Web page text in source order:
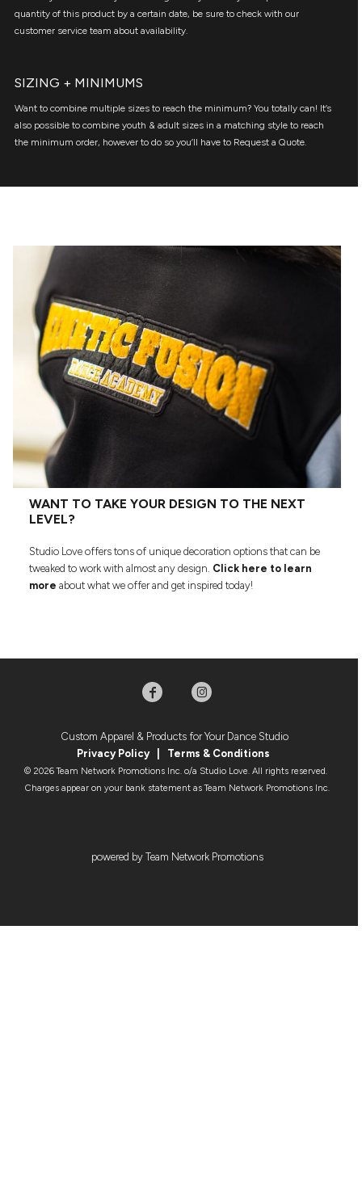
quantity of this product by a certain date, be sure to check with our
customer service team about availability.
SIZING + MINIMUMS
Want to combine multiple sizes to reach the minimum? You totally can! It’s
also possible to combine youth & adult sizes in a matching style to reach
the minimum order, however to do so you’ll have to Request a Quote.
WANT TO TAKE YOUR DESIGN TO THE NEXT
LEVEL?
Studio Love offers tons of unique decoration options that can be
tweaked to work with almost any design. Click here to learn
more about what we offer and get inspired today!
Custom Apparel & Products for Your Dance Studio
Privacy Policy| Terms & Conditions
© 2026 Team Network Promotions Inc. o/a Studio Love. All rights reserved.
Charges appear on your bank statement as Team Network Promotions Inc.
powered by Team Network Promotions